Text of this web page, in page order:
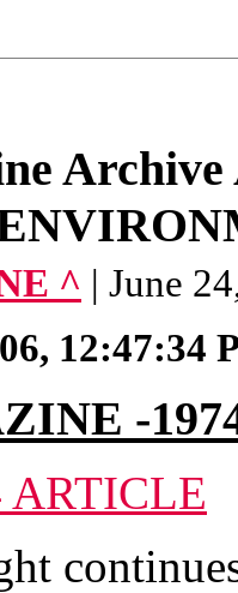
Archive
^ | June
12:47:34
-
ARTICLE